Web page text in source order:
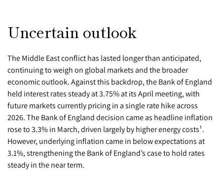
Uncertain outlook
The Middle East conflict has lasted longer than anticipated,
continuing to weigh on global markets and the broader
economic outlook. Against this backdrop, the Bank of England
held interest rates steady at 3.75% at its April meeting, with
future markets currently pricing in a single rate hike across
2026. The Bank of England decision came as headline inflation
rose to 3.3% in March, driven largely by higher energy costs¹.
However, underlying inflation came in below expectations at
3.1%, strengthening the Bank of England’s case to hold rates
steady in the near term.